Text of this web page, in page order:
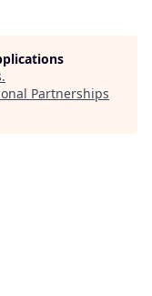
.
Partnerships